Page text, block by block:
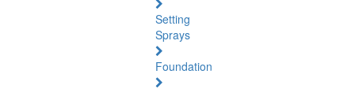
Setting
Sprays
Foundation